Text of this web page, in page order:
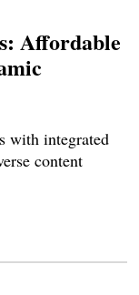
Affordable
with integrated
content